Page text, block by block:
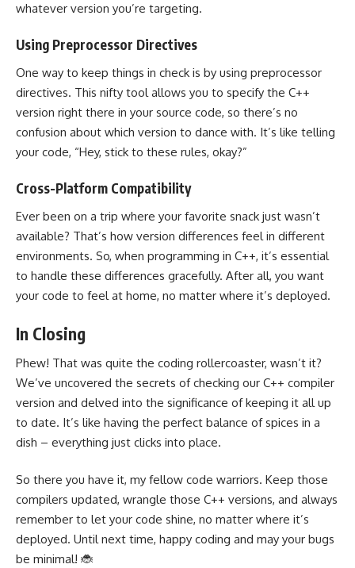
whatever version you’re targeting.
Using Preprocessor Directives
One way to keep things in check is by using preprocessor
directives. This nifty tool allows you to specify the C++
version right there in your source code, so there’s no
confusion about which version to dance with. It’s like telling
your code, “Hey, stick to these rules, okay?”
Cross-Platform Compatibility
Ever been on a trip where your favorite snack just wasn’t
available? That’s how version differences feel in different
environments. So, when programming in C++, it’s essential
to handle these differences gracefully. After all, you want
your code to feel at home, no matter where it’s deployed.
In Closing
Phew! That was quite the coding rollercoaster, wasn’t it?
We’ve uncovered the secrets of checking our C++ compiler
version and delved into the significance of keeping it all up
to date. It’s like having the perfect balance of spices in a
dish – everything just clicks into place.
So there you have it, my fellow code warriors. Keep those
compilers updated, wrangle those C++ versions, and always
remember to let your code shine, no matter where it’s
deployed. Until next time, happy coding and may your bugs
be minimal! 🐞